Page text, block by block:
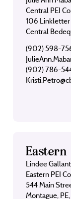
Central PEI
106 Linkletter
Central
(902) 598-
(902) 786-
Eastern
Lindee
Eastern PEI
544 Main
Montague,